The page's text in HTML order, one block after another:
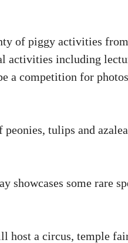
of piggy activities
activities including
a competition for
tulips and
showcases some rare
host a circus, temple